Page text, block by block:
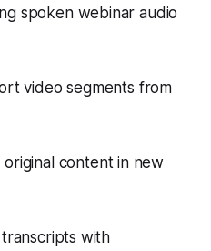
spoken webinar audio
video segments from
original content in new
with